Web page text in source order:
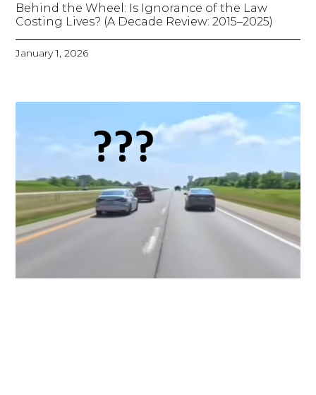
Behind the Wheel: Is Ignorance of the Law
Costing Lives? (A Decade Review: 2015–2025)
January 1, 2026